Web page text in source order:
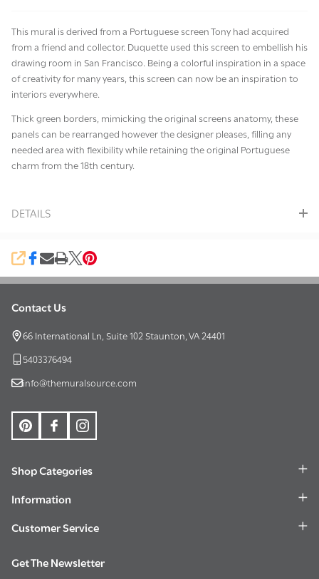
This mural is derived from a Portuguese screen Tony had acquired
from a friend and collector. Duquette used this screen to embellish his
drawing room in San Francisco. Being a colorful inspiration in a space
of creativity for many years, this screen can now be an inspiration to
interiors everywhere.
Thick green borders, mimicking the original screens anatomy, these
panels can be rearranged however the designer pleases, filling any
needed area with flexibility while retaining the original Portuguese
charm from the 18th century.
DETAILS
SHARE
Footer
Start
Contact Us
66 International Ln, Suite 102 Staunton, VA 24401
5403376494
info@themuralsource.com
Shop Categories
Information
Customer Service
Get The Newsletter